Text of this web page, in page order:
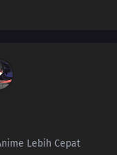
Lebih Cepat